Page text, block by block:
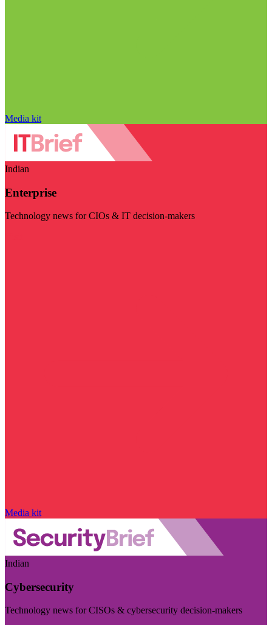
Media kit
Indian
Enterprise
Technology news for CIOs & IT decision-makers
Media kit
Indian
Cybersecurity
Technology news for CISOs & cybersecurity decision-makers